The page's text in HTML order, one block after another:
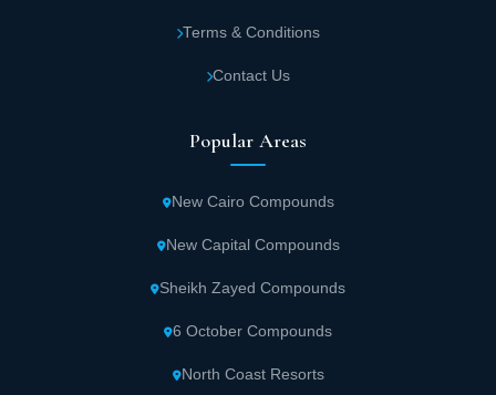
Terms & Conditions
Contact Us
Popular Areas
New Cairo Compounds
New Capital Compounds
Sheikh Zayed Compounds
6 October Compounds
North Coast Resorts